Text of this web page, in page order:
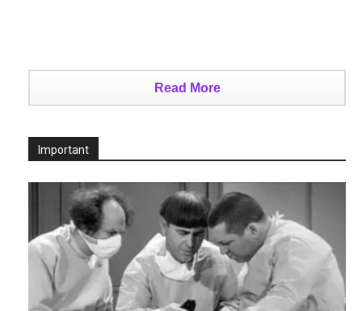
Read More
Important